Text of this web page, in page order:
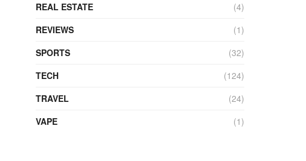
REAL ESTATE
(4)
REVIEWS
(1)
SPORTS
(32)
TECH
(124)
TRAVEL
(24)
VAPE
(1)